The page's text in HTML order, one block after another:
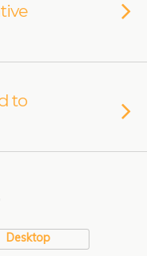
to
Desktop